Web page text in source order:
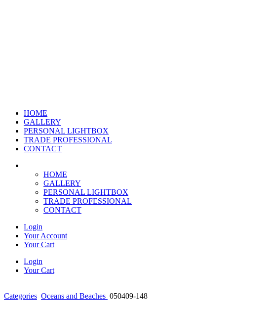
HOME
GALLERY
PERSONAL LIGHTBOX
TRADE PROFESSIONAL
CONTACT
HOME
GALLERY
PERSONAL LIGHTBOX
TRADE PROFESSIONAL
CONTACT
Login
Your Account
Your Cart
Login
Your Cart
Categories Oceans and Beaches 050409-148